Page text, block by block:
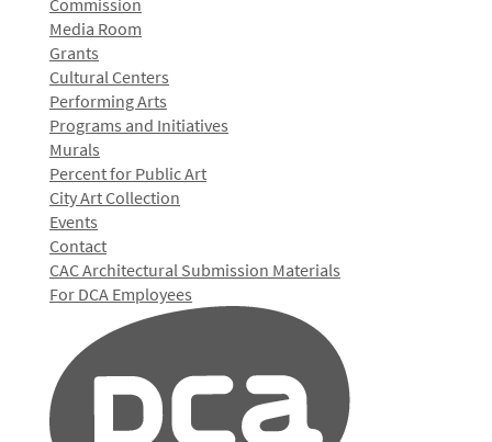
Commission
Media Room
Grants
Cultural Centers
Performing Arts
Programs and Initiatives
Murals
Percent for Public Art
City Art Collection
Events
Contact
CAC Architectural Submission Materials
For DCA Employees